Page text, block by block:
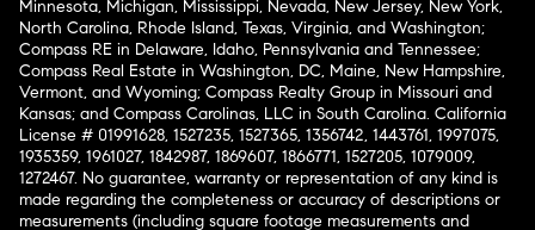
Minnesota, Michigan, Mississippi, Nevada, New Jersey, New York,
North Carolina, Rhode Island, Texas, Virginia, and Washington;
Compass RE in Delaware, Idaho, Pennsylvania and Tennessee;
Compass Real Estate in Washington, DC, Maine, New Hampshire,
Vermont, and Wyoming; Compass Realty Group in Missouri and
Kansas; and Compass Carolinas, LLC in South Carolina. California
License # 01991628, 1527235, 1527365, 1356742, 1443761, 1997075,
1935359, 1961027, 1842987, 1869607, 1866771, 1527205, 1079009,
1272467. No guarantee, warranty or representation of any kind is
made regarding the completeness or accuracy of descriptions or
measurements (including square footage measurements and